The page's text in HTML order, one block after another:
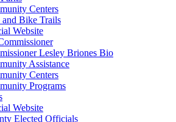
Centers
Bike Trails
Website
Lesley Briones Bio
Assistance
Centers
Programs
Website
Elected Officials